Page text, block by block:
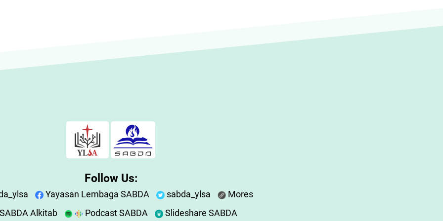
Follow Us:
Yayasan Lembaga SABDA sabda_ylsa
Mores
Alkitab
Podcast SABDA Slideshare SABDA